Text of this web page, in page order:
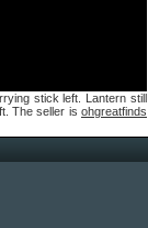
stick left. Lantern still
The seller is ohgreatfinds